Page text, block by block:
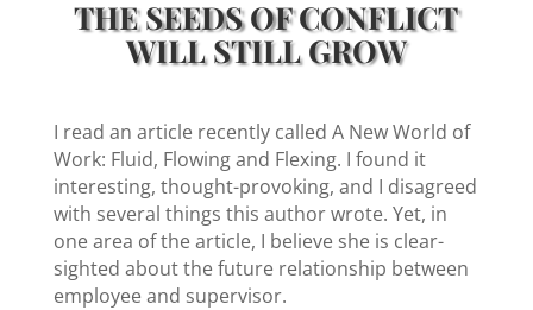
THE SEEDS OF CONFLICT
WILL STILL GROW
I read an article recently called A New World of
Work: Fluid, Flowing and Flexing. I found it
interesting, thought-provoking, and I disagreed
with several things this author wrote. Yet, in
one area of the article, I believe she is clear-
sighted about the future relationship between
employee and supervisor.